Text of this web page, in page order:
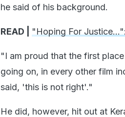
he said of his background.
READ | "Hoping For
"I am proud that the first
going on, in every other film
said, 'this is not right'."
He did, however, hit out at